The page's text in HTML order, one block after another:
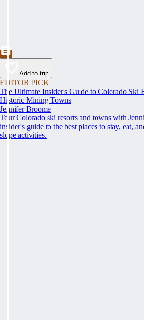
Add to trip
EDITOR PICK
The Ultimate Insider's Guide to Colorado Ski
Historic Mining Towns
Jennifer Broome
Tour Colorado ski resorts and towns with
insider's guide to the best places to stay, eat,
slope activities.